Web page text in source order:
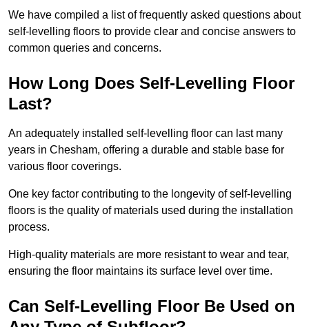
We have compiled a list of frequently asked questions about
self-levelling floors to provide clear and concise answers to
common queries and concerns.
How Long Does Self-Levelling Floor
Last?
An adequately installed self-levelling floor can last many
years in Chesham, offering a durable and stable base for
various floor coverings.
One key factor contributing to the longevity of self-levelling
floors is the quality of materials used during the installation
process.
High-quality materials are more resistant to wear and tear,
ensuring the floor maintains its surface level over time.
Can Self-Levelling Floor Be Used on